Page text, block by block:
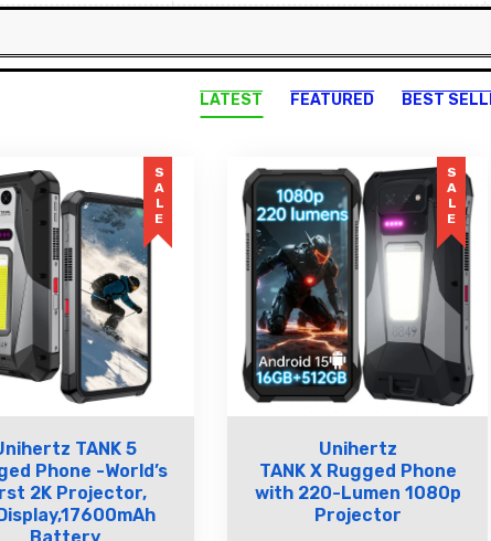
LATEST FEATURED BEST
SALE
TANK 5
Phone -World’s
2K Projector,
SALE
Unihertz
TANK X Rugged Phone
with 220-Lumen 1080p
Projector